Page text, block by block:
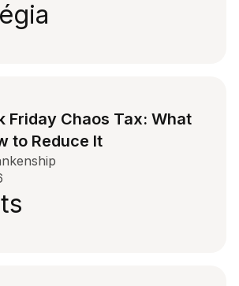
Friday Chaos Tax: What
to Reduce It